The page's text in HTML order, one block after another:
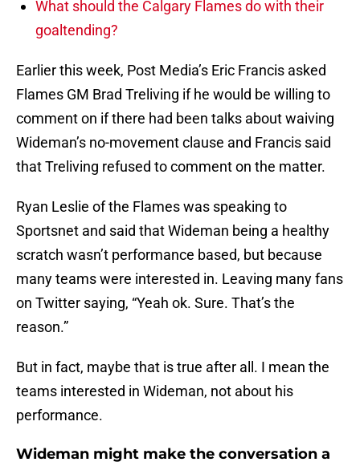
What should the Calgary Flames do with their
goaltending?
Earlier this week, Post Media’s Eric Francis asked
Flames GM Brad Treliving if he would be willing to
comment on if there had been talks about waiving
Wideman’s no-movement clause and Francis said
that Treliving refused to comment on the matter.
Ryan Leslie of the Flames was speaking to
Sportsnet and said that Wideman being a healthy
scratch wasn’t performance based, but because
many teams were interested in. Leaving many fans
on Twitter saying, “Yeah ok. Sure. That’s the
reason.”
But in fact, maybe that is true after all. I mean the
teams interested in Wideman, not about his
performance.
Wideman might make the conversation a